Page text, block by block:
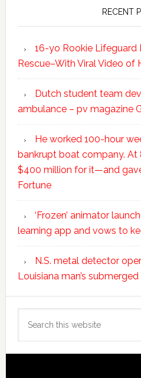
RECENT
16-yo Rookie Lifeguard
Rescue–With Viral Video of
Dutch student team
ambulance – pv magazine
He worked 100-hour
bankrupt boat company. At
$400 million for it—and
Fortune
‘Frozen’ animator
learning app and vows to
N.S. metal detector
Louisiana man’s
this